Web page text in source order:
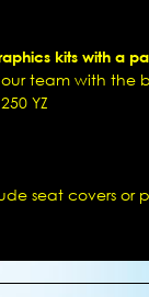
kits with a
team with the
YZ
seat covers or